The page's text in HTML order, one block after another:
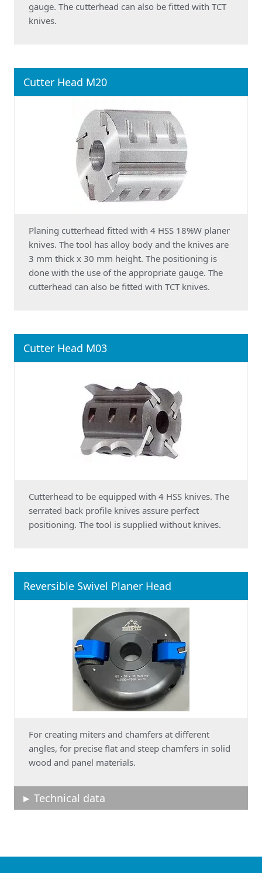
gauge. The cutterhead can also be fitted with TCT
knives.
Cutter Head M20
Planing cutterhead fitted with 4 HSS 18%W planer
knives. The tool has alloy body and the knives are
3 mm thick x 30 mm height. The positioning is
done with the use of the appropriate gauge. The
cutterhead can also be fitted with TCT knives.
Cutter Head M03
Cutterhead to be equipped with 4 HSS knives. The
serrated back profile knives assure perfect
positioning. The tool is supplied without knives.
Reversible Swivel Planer Head
For creating miters and chamfers at different
angles, for precise flat and steep chamfers in solid
wood and panel materials.
Technical data